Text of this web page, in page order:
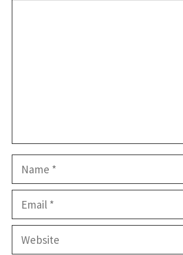
Name
Email
Website